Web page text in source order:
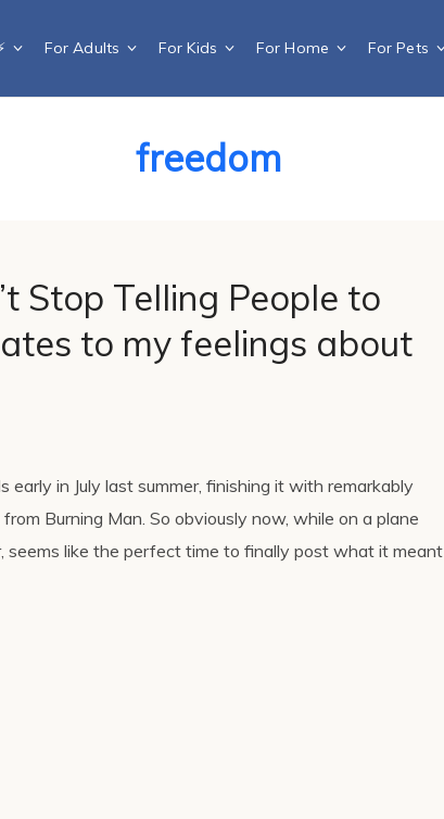
For Adults For Kids For Home For Pets
freedom
Stop Telling People to
to my feelings about
early in July last summer, finishing it with remarkably
Burning Man. So obviously now, while on a plane
seems like the perfect time to finally post what it meant